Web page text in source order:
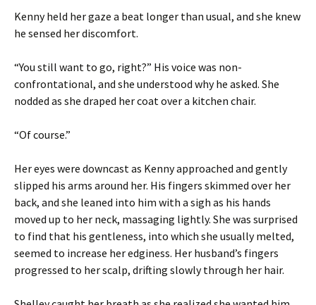
Kenny held her gaze a beat longer than usual, and she knew
he sensed her discomfort.
“You still want to go, right?” His voice was non-
confrontational, and she understood why he asked. She
nodded as she draped her coat over a kitchen chair.
“Of course.”
Her eyes were downcast as Kenny approached and gently
slipped his arms around her. His fingers skimmed over her
back, and she leaned into him with a sigh as his hands
moved up to her neck, massaging lightly. She was surprised
to find that his gentleness, into which she usually melted,
seemed to increase her edginess. Her husband’s fingers
progressed to her scalp, drifting slowly through her hair.